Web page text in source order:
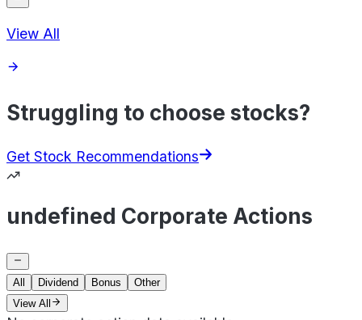
View All
Struggling to choose stocks?
Get Stock Recommendations
undefined Corporate Actions
All Dividend Bonus
Other
View All